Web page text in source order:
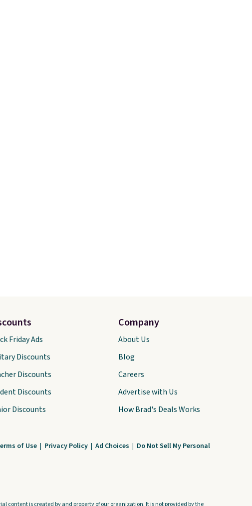
Friday Ads
Discounts
Discounts
Discounts
Discounts
Company
About Us
Blog
Careers
Advertise with Us
How Brad's Deals Works
of Use | Privacy Policy | Ad Choices | Do Not Sell My Personal
content is created by and property of our organization. It is not provided by the